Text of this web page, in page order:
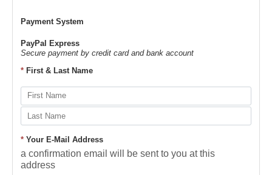
Payment System
PayPal Express
Secure payment by credit card and bank account
* First & Last Name
* Your E-Mail Address
a confirmation email will be sent to you at this
address